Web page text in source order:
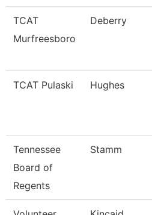
TCAT
Murfreesboro
Deberry
TCAT Pulaski Hughes
Tennessee
Board of
Regents
Stamm